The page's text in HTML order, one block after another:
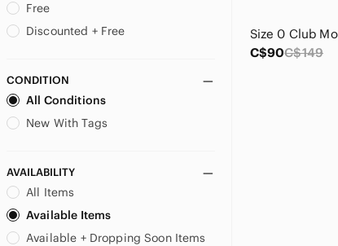
Free
Discounted + Free
CONDITION
All Conditions
New With Tags
AVAILABILITY
All Items
Available Items
Available + Dropping Soon Items
C$90C$149